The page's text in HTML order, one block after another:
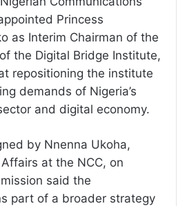
Princess
as Interim Chairman of the
the Digital Bridge Institute,
repositioning the institute
demands of Nigeria’s
and digital economy.
by Nnenna Ukoha,
at the NCC, on
said the
part of a broader strategy